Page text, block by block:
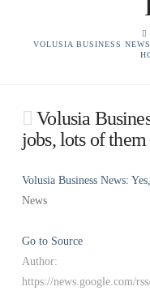
VOLUSIA BUSINESS
Volusia
jobs, lots of
Volusia Business News:
News
Go to Source
Author:
https://news.google.com/